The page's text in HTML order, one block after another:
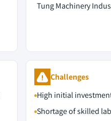
Tung Machinery
Challenges
High initial
Shortage of skilled